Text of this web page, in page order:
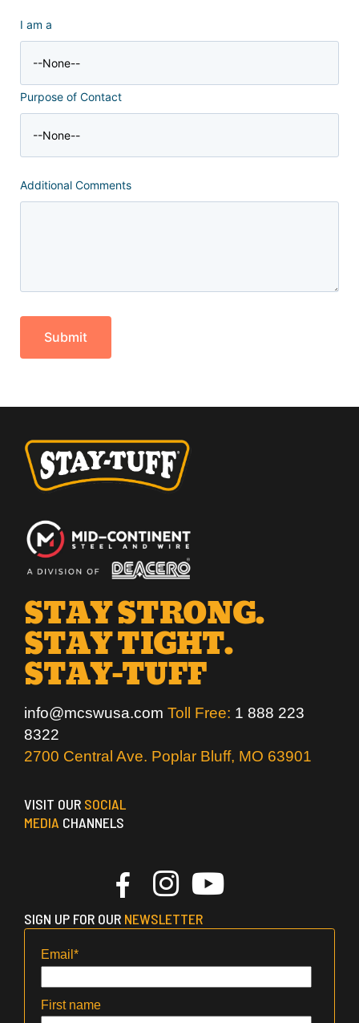
I am a
Purpose of Contact
Additional Comments
STAY STRONG.
STAY TIGHT.
STAY-TUFF
info@mcswusa.com Toll Free: 1 888 223
8322
2700 Central Ave. Poplar Bluff, MO 63901
VISIT OUR SOCIAL
MEDIA CHANNELS
SIGN UP FOR OUR NEWSLETTER
Email *
First name